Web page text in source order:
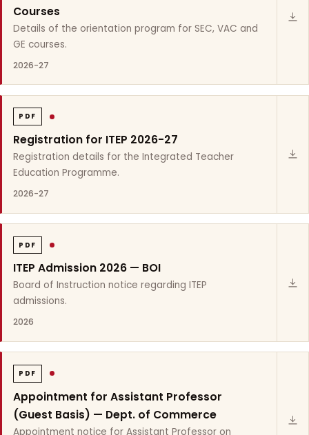
Courses
Details of the orientation program for SEC, VAC and
GE courses.
2026-27
PDF
Registration for ITEP 2026-27
Registration details for the Integrated Teacher
Education Programme.
2026-27
PDF
ITEP Admission 2026 — BOI
Board of Instruction notice regarding ITEP
admissions.
2026
PDF
Appointment for Assistant Professor
(Guest Basis) — Dept. of Commerce
Appointment notice for Assistant Professor on